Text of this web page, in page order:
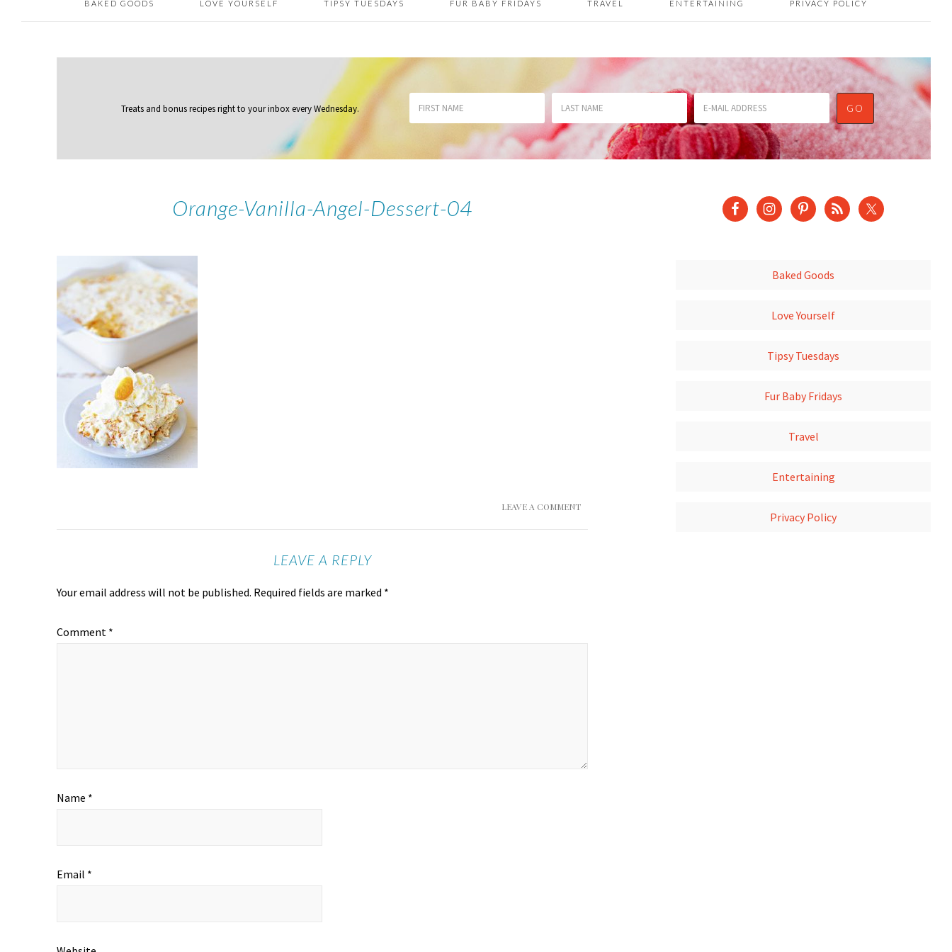
BAKED GOODS LOVE YOURSELF TIPSY TUESDAYS FUR BABY FRIDAYS TRAVEL ENTERTAINING PRIVACY POLICY
Treats and bonus recipes right to your inboxevery Wednesday.
Orange-Vanilla-Angel-Dessert-04
LEAVE A COMMENT
LEAVE A REPLY
Your email address will not be published. Required fields are marked *
Comment *
Name *
Email *
Baked Goods
Love Yourself
Tipsy Tuesdays
Fur Baby Fridays
Travel
Entertaining
Privacy Policy